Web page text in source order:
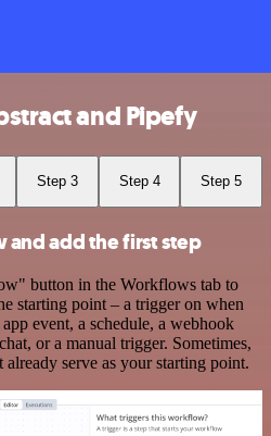
and Pipefy
Step 3 Step 4 Step 5
add the first step
button in the Workflows tab to
starting point – a trigger on when
event, a schedule, a webhook
or a manual trigger. Sometimes,
serve as your starting point.